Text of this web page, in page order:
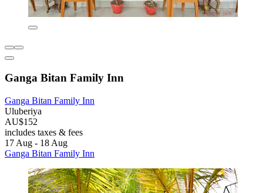
Ganga Bitan Family Inn
Ganga Bitan Family Inn
Uluberiya
AU$152
includes taxes & fees
17 Aug - 18 Aug
Ganga Bitan Family Inn